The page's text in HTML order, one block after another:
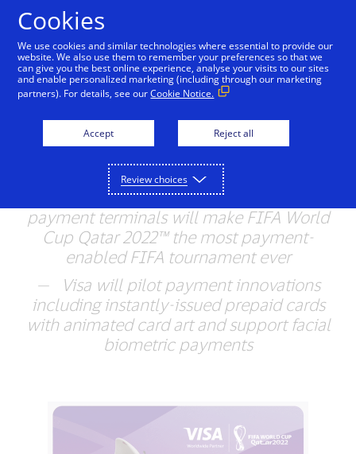
Visa Brings Innovative
Payment Experiences to
FIFA World Cup Qatar
2022™
More than 5,300 contactless-enabled
payment terminals will make FIFA World
Cup Qatar 2022™ the most payment-
enabled FIFA tournament ever
— Visa will pilot payment innovations
including instantly-issued prepaid cards
with animated card art and support facial
biometric payments
Cookies
We use cookies and similar technologies where essential to provide our
website. We also use them to remember your preferences so that we
can give you the best online experience, analyse your visits to our sites
and enable personalized marketing (including through our marketing
partners). For details, see ourCookie Notice.
Accept Reject all
Review choices